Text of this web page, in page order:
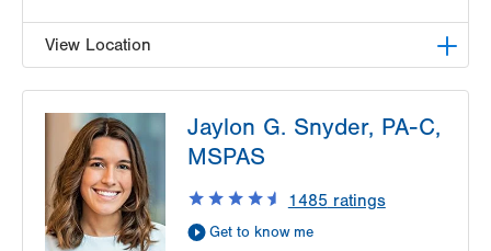
View Location
1250 S Cedar Crest Blvd
Suite 215
Allentown,PA
Get Directions
(610) 402-6986
Jaylon G. Snyder, PA-C,
MSPAS
1485 ratings
Get to know me